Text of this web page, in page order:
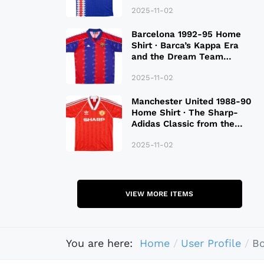
2025-11-02
Barcelona 1992-95 Home
Shirt · Barca’s Kappa Era
and the Dream Team
2025-11-02
Manchester United 1988-90
Home Shirt · The Sharp-
Adidas Classic from the
2025-11-02
VIEW MORE ITEMS
You are here: Home User Profile